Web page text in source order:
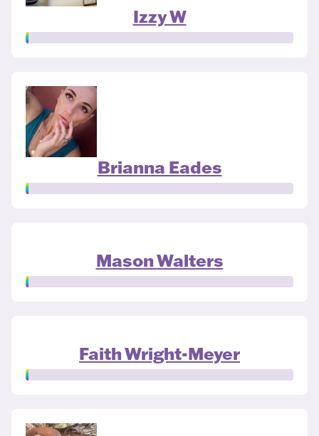
Izzy W
Brianna Eades
Mason Walters
Faith Wright-Meyer